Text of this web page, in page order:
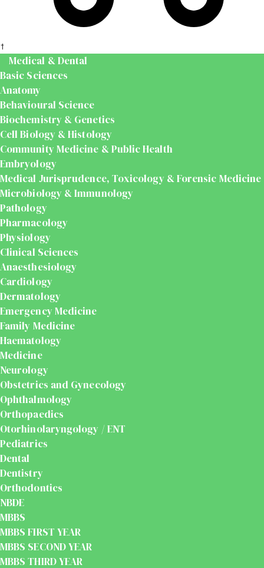
Medical & Dental
Basic Sciences
Anatomy
Behavioural Science
Biochemistry & Genetics
Cell Biology & Histology
Community Medicine & Public Health
Embryology
Medical Jurisprudence, Toxicology & Forensic Medicine
Microbiology & Immunology
Pathology
Pharmacology
Physiology
Clinical Sciences
Anaesthesiology
Cardiology
Dermatology
Emergency Medicine
Family Medicine
Haematology
Medicine
Neurology
Obstetrics and Gynecology
Ophthalmology
Orthopaedics
Otorhinolaryngology / ENT
Pediatrics
Dental
Dentistry
Orthodontics
NBDE
MBBS
MBBS FIRST YEAR
MBBS SECOND YEAR
MBBS THIRD YEAR